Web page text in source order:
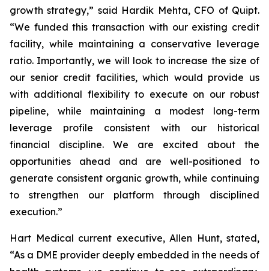
growth strategy,” said Hardik Mehta, CFO of Quipt.
“We funded this transaction with our existing credit
facility, while maintaining a conservative leverage
ratio. Importantly, we will look to increase the size of
our senior credit facilities, which would provide us
with additional flexibility to execute on our robust
pipeline, while maintaining a modest long-term
leverage profile consistent with our historical
financial discipline. We are excited about the
opportunities ahead and are well-positioned to
generate consistent organic growth, while continuing
to strengthen our platform through disciplined
execution.”
Hart Medical current executive, Allen Hunt, stated,
“As a DME provider deeply embedded in the needs of